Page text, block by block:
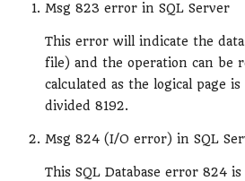
Msg 823 error in SQL Server
This error will indicate the
file) and the operation can be
calculated as the logical page
divided 8192.
Msg 824 (I/O error) in SQL
This SQL Database error 824